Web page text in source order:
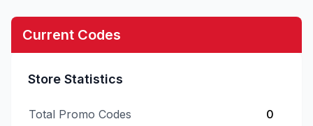
Current Codes
Store Statistics
Total Promo Codes 0